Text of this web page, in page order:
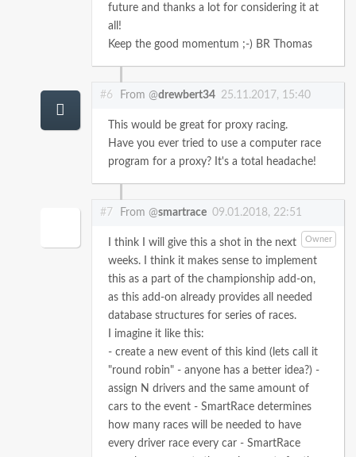
future and thanks a lot for considering it at
all!
Keep the good momentum ;-) BR Thomas
#6 From @drewbert34 25.11.2017, 15:40
This would be great for proxy racing.
Have you ever tried to use a computer race
program for a proxy? It's a total headache!
#7 From @smartrace 09.01.2018, 22:51
Owner
I think I will give this a shot in the next
weeks. I think it makes sense to implement
this as a part of the championship add-on,
as this add-on already provides all needed
database structures for series of races.
I imagine it like this:
- create a new event of this kind (lets call it
"round robin" - anyone has a better idea?) -
assign N drivers and the same amount of
cars to the event - SmartRace determines
how many races will be needed to have
every driver race every car - SmartRace